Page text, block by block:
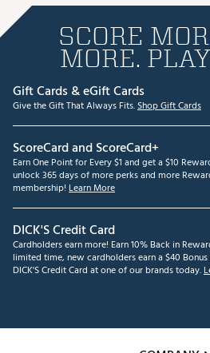
SCORE
MORE.
Gift Cards & eGift Cards
Give the Gift That Always Fits.Shop Gift Cards
ScoreCard and ScoreCard+
Earn One Point for Every $1 and get a $10
unlock 365 days of more perks and more
membership! Learn More
DICK'S Credit Card
Cardholders earn more! Earn 10% Back in
limited time, new cardholders earn a $40
DICK'S Credit Card at one of our brands today.